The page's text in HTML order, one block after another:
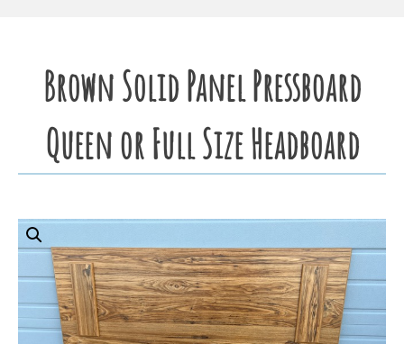
Brown Solid Panel Pressboard
Queen or Full Size Headboard